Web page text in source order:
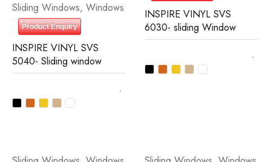
Sliding Windows, Windows
Product Enquiry
INSPIRE VINYL SVS
5040- Sliding window
INSPIRE VINYL SVS
6030- sliding Window